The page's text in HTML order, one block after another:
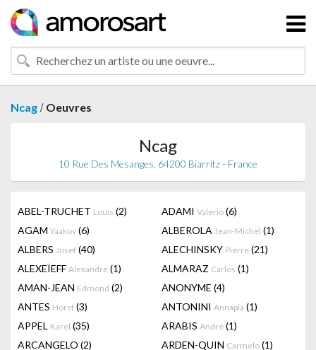
Ncag / Oeuvres
Ncag
10 Rue Des Mesanges, 64200 Biarritz - France
ABEL-TRUCHET Louis (2) ADAMI Valerio (6)
AGAM Yaakov (6) ALBEROLA Jean-Michel (1)
ALBERS Josef (40) ALECHINSKY Pierre (21)
ALEXEÏEFF Alexandre (1) ALMARAZ Carlos (1)
AMAN-JEAN Edmond (2) ANONYME (4)
ANTES Horst (3) ANTONINI Annapia (1)
APPEL Karel (35) ARABIS Andre (1)
ARCANGELO (2) ARDEN-QUIN Carmelo (1)